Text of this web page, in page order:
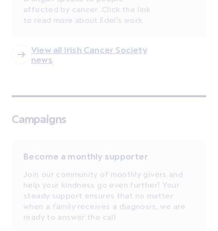
affected by cancer. Click the link
to read more about Edel's work.
View all Irish Cancer Society
news
Campaigns
Become a monthly supporter
Join our community of monthly givers and
help your kindness go even further! Your
steady support ensures that no matter
when a family receives a diagnosis, we are
ready to answer the call.